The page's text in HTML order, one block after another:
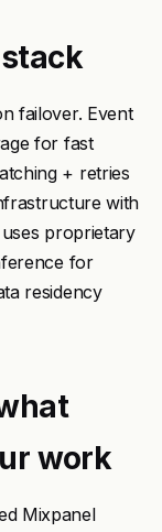
failover. Event
for fast
+ retries
with
proprietary
for
residency
work
Mixpanel